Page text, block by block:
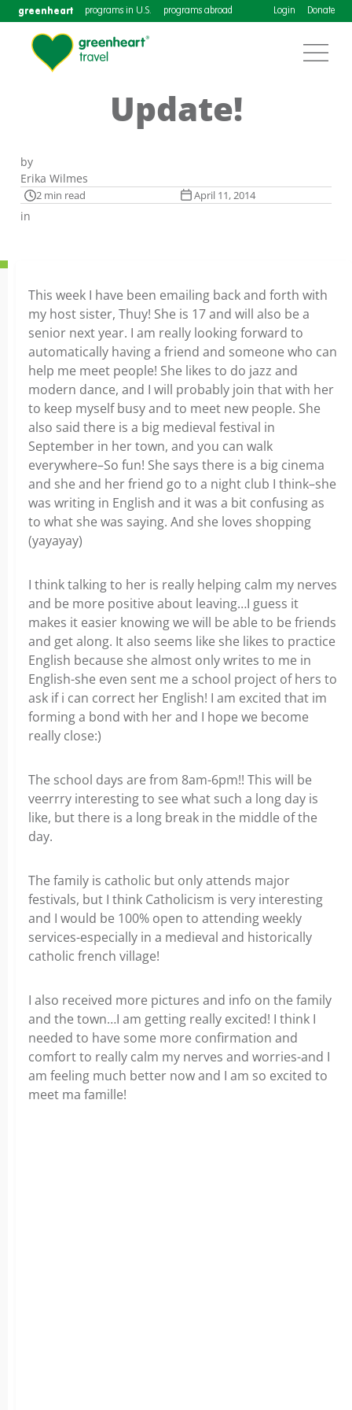
greenheart programs in U.S. programs abroad Login Donate
Update!
by
Erika Wilmes
2 min read April 11, 2014
in
This week I have been emailing back and forth with
my host sister, Thuy! She is 17 and will also be a
senior next year. I am really looking forward to
automatically having a friend and someone who can
help me meet people! She likes to do jazz and
modern dance, and I will probably join that with her
to keep myself busy and to meet new people. She
also said there is a big medieval festival in
September in her town, and you can walk
everywhere–So fun! She says there is a big cinema
and she and her friend go to a night club I think–she
was writing in English and it was a bit confusing as
to what she was saying. And she loves shopping
(yayayay)
I think talking to her is really helping calm my nerves
and be more positive about leaving…I guess it
makes it easier knowing we will be able to be friends
and get along. It also seems like she likes to practice
English because she almost only writes to me in
English-she even sent me a school project of hers to
ask if i can correct her English! I am excited that im
forming a bond with her and I hope we become
really close:)
The school days are from 8am-6pm!! This will be
veerrry interesting to see what such a long day is
like, but there is a long break in the middle of the
day.
The family is catholic but only attends major
festivals, but I think Catholicism is very interesting
and I would be 100% open to attending weekly
services-especially in a medieval and historically
catholic french village!
I also received more pictures and info on the family
and the town…I am getting really excited! I think I
needed to have some more confirmation and
comfort to really calm my nerves and worries-and I
am feeling much better now and I am so excited to
meet ma famille!